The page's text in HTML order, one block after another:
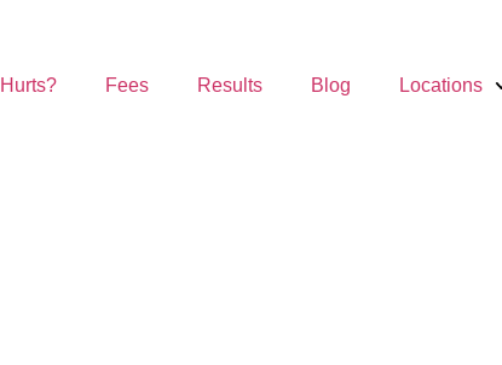
Fees Results Blog Locations